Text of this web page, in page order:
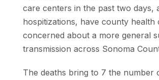
care centers in the past two days,
hospitizations, have county health
concerned about a more general
transmission across Sonoma
The deaths bring to 7 the number